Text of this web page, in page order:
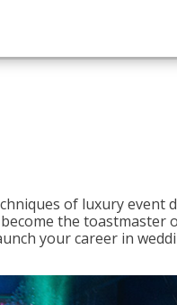
of luxury event
the toastmaster
your career in